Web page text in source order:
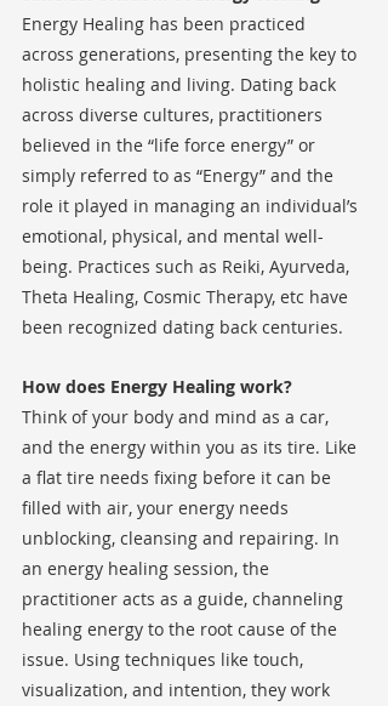
Energy Healing has been practiced
across generations, presenting the key to
holistic healing and living. Dating back
across diverse cultures, practitioners
believed in the “life force energy” or
simply referred to as “Energy” and the
role it played in managing an individual’s
emotional, physical, and mental well-
being. Practices such as Reiki, Ayurveda,
Theta Healing, Cosmic Therapy, etc have
been recognized dating back centuries.
How does Energy Healing work?
Think of your body and mind as a car,
and the energy within you as its tire. Like
a flat tire needs fixing before it can be
filled with air, your energy needs
unblocking, cleansing and repairing. In
an energy healing session, the
practitioner acts as a guide, channeling
healing energy to the root cause of the
issue. Using techniques like touch,
visualization, and intention, they work